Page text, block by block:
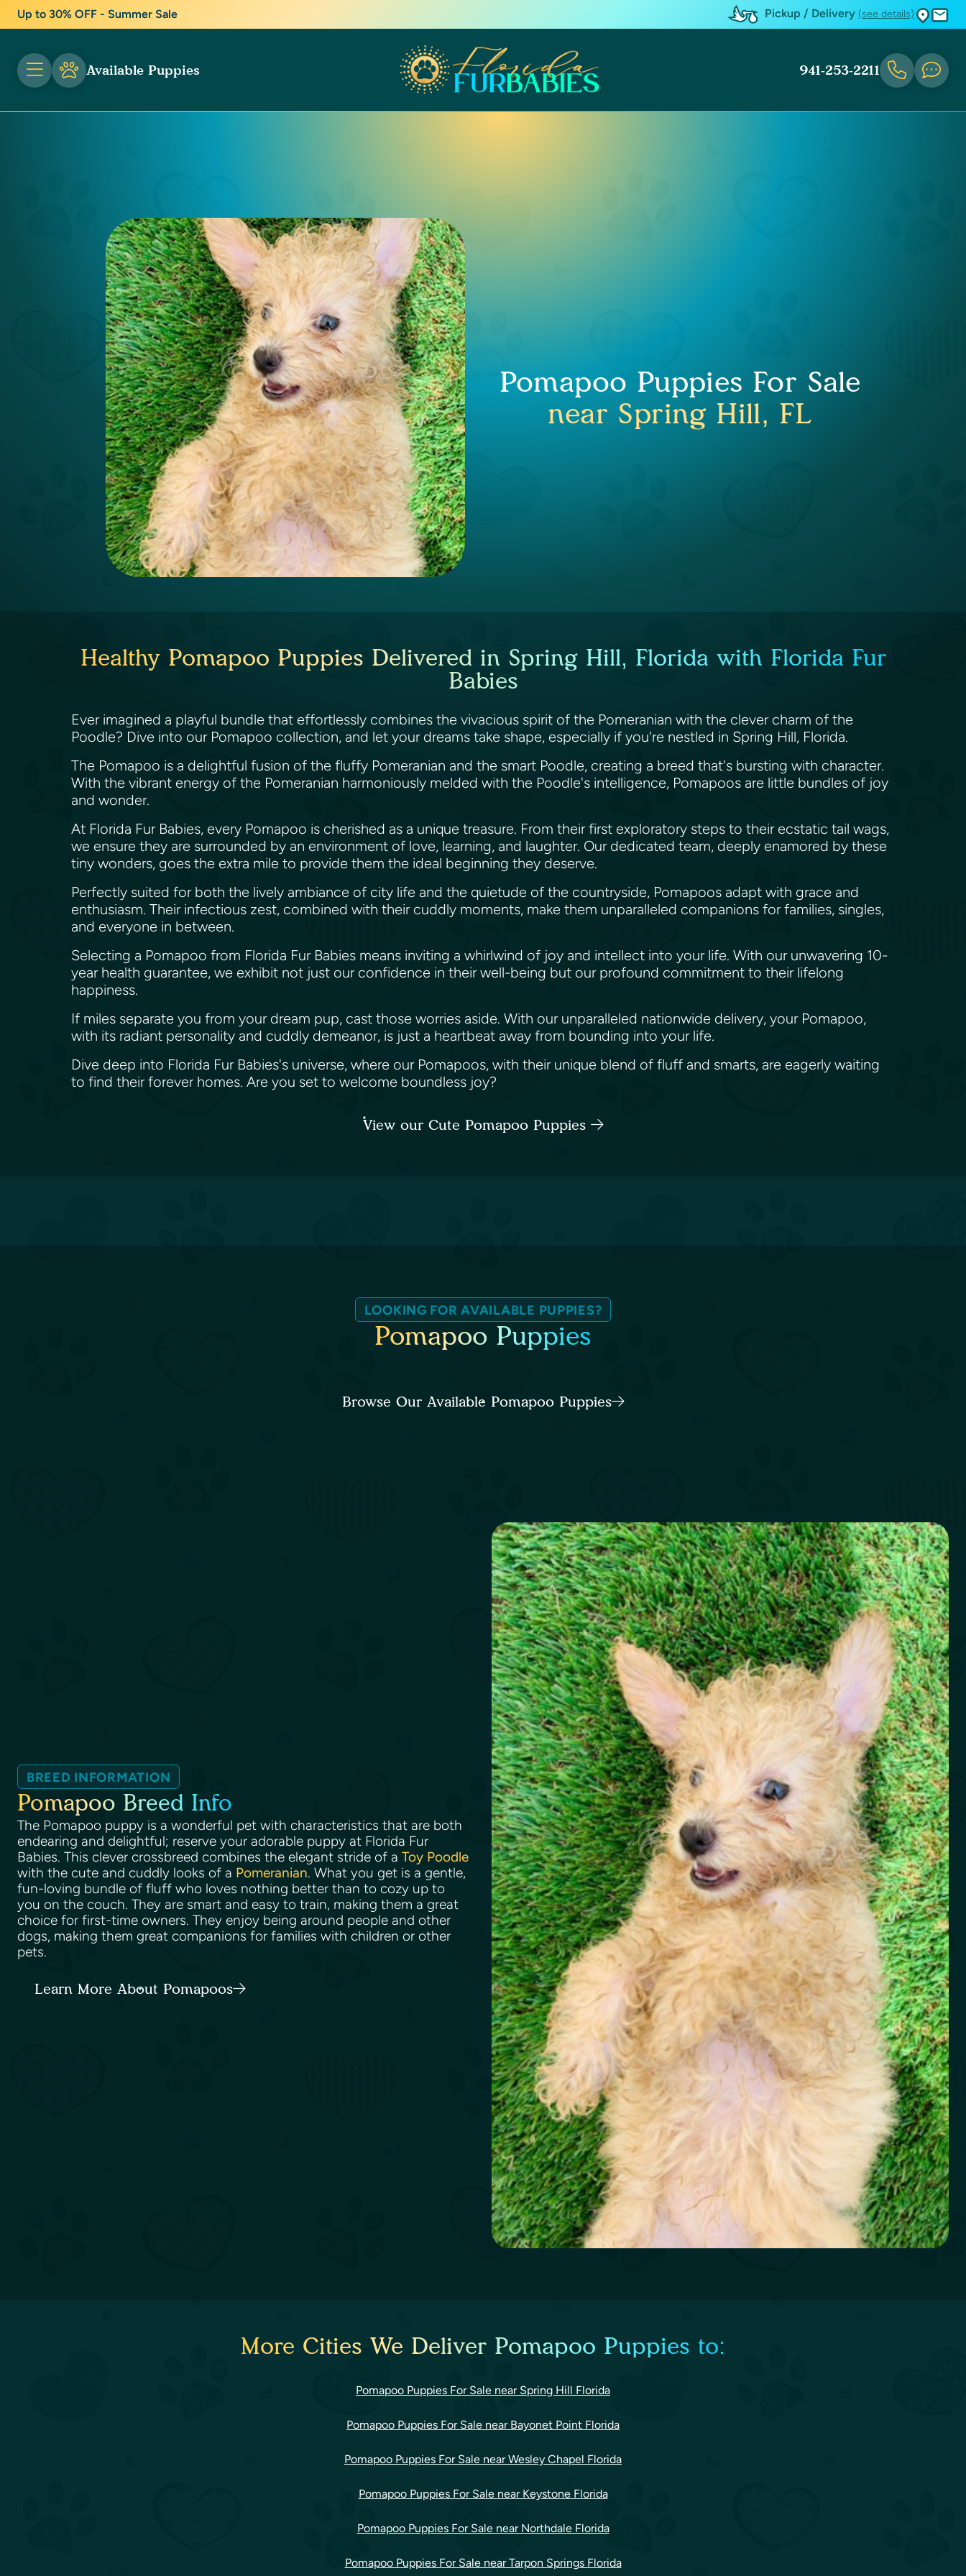
Up to 30% OFF - Summer Sale Pickup / Delivery (see details)
Available Puppies 941-253-2211
Pomapoo Puppies For Sale
near Spring Hill, FL
Healthy Pomapoo Puppies Delivered in Spring Hill, Florida with Florida Fur
Babies
Ever imagined a playful bundle that effortlessly combines the vivacious spirit of the Pomeranian with the clever charm of the
Poodle? Dive into our Pomapoo collection, and let your dreams take shape, especially if you're nestled in Spring Hill, Florida.
The Pomapoo is a delightful fusion of the fluffy Pomeranian and the smart Poodle, creating a breed that's bursting with character.
With the vibrant energy of the Pomeranian harmoniously melded with the Poodle's intelligence, Pomapoos are little bundles of joy
and wonder.
At Florida Fur Babies, every Pomapoo is cherished as a unique treasure. From their first exploratory steps to their ecstatic tail wags,
we ensure they are surrounded by an environment of love, learning, and laughter. Our dedicated team, deeply enamored by these
tiny wonders, goes the extra mile to provide them the ideal beginning they deserve.
Perfectly suited for both the lively ambiance of city life and the quietude of the countryside, Pomapoos adapt with grace and
enthusiasm. Their infectious zest, combined with their cuddly moments, make them unparalleled companions for families, singles,
and everyone in between.
Selecting a Pomapoo from Florida Fur Babies means inviting a whirlwind of joy and intellect into your life. With our unwavering 10-
year health guarantee, we exhibit not just our confidence in their well-being but our profound commitment to their lifelong
happiness.
If miles separate you from your dream pup, cast those worries aside. With our unparalleled nationwide delivery, your Pomapoo,
with its radiant personality and cuddly demeanor, is just a heartbeat away from bounding into your life.
Dive deep into Florida Fur Babies's universe, where our Pomapoos, with their unique blend of fluff and smarts, are eagerly waiting
to find their forever homes. Are you set to welcome boundless joy?
View our Cute Pomapoo Puppies
LOOKING FOR AVAILABLE PUPPIES?
Pomapoo Puppies
Browse Our Available Pomapoo Puppies
BREED INFORMATION
Pomapoo Breed Info
The Pomapoo puppy is a wonderful pet with characteristics that are both
endearing and delightful; reserve your adorable puppy at Florida Fur
Babies. This clever crossbreed combines the elegant stride of a Toy Poodle
with the cute and cuddly looks of a Pomeranian. What you get is a gentle,
fun-loving bundle of fluff who loves nothing better than to cozy up to
you on the couch. They are smart and easy to train, making them a great
choice for first-time owners. They enjoy being around people and other
dogs, making them great companions for families with children or other
pets.
Learn More About Pomapoos
More Cities We Deliver Pomapoo Puppies to:
Pomapoo Puppies For Sale near Spring Hill Florida
Pomapoo Puppies For Sale near Bayonet Point Florida
Pomapoo Puppies For Sale near Wesley Chapel Florida
Pomapoo Puppies For Sale near Keystone Florida
Pomapoo Puppies For Sale near Northdale Florida
Pomapoo Puppies For Sale near Tarpon Springs Florida